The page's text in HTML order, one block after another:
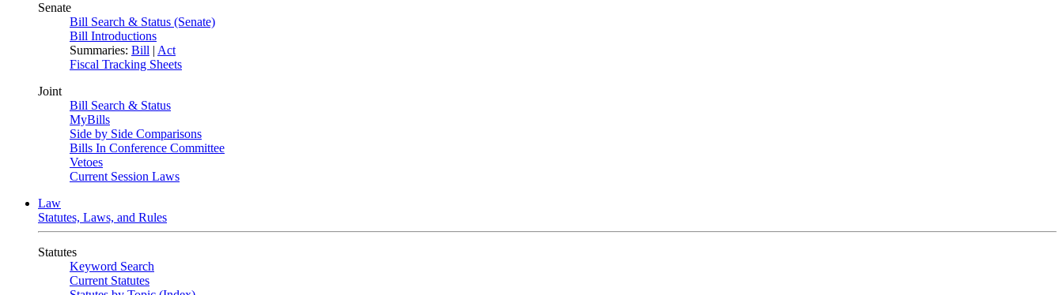
Senate
Bill Search & Status (Senate)
Bill Introductions
Summaries: Bill | Act
Fiscal Tracking Sheets
Joint
Bill Search & Status
MyBills
Side by Side Comparisons
Bills In Conference Committee
Vetoes
Current Session Laws
Law
Statutes, Laws, and Rules
Statutes
Keyword Search
Current Statutes